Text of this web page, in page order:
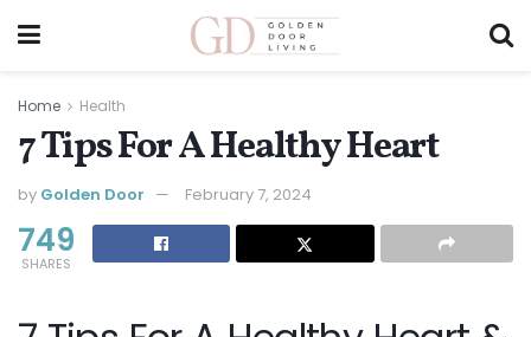
Home Health
7 Tips For A Healthy Heart
by Golden Door February 7, 2024
749
SHARES